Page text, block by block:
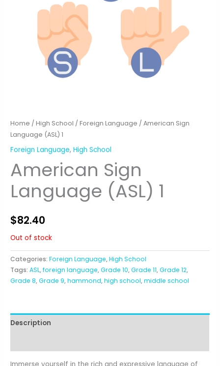
Home /High School /Foreign Language / American Sign
Language (ASL) 1
Foreign Language,High School
American Sign
Language (ASL) 1
$82.40
Out of stock
Categories:Foreign Language,High School
Tags:ASL,foreign language,Grade 10,Grade 11,Grade 12,
Grade 8,Grade 9,hammond,high school,middle school
Description